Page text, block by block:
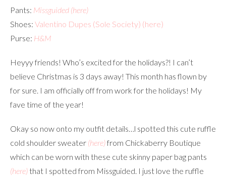
Pants: Missguided (here)
Shoes: Valentino Dupes (Sole Society) (here)
Purse: H&M
Heyyy friends! Who’s excited for the holidays?! I can’t
believe Christmas is 3 days away! This month has flown by
for sure. I am officially off from work for the holidays! My
fave time of the year!
Okay so now onto my outfit details…l spotted this cute ruffle
cold shoulder sweater (here)from Chickaberry Boutique
which can be worn with these cute skinny paper bag pants
(here) that I spotted from Missguided. I just love the ruffle